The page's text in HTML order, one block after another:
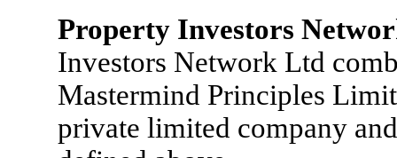
Property Investors
Investors Network Ltd
Mastermind Principles
private limited company